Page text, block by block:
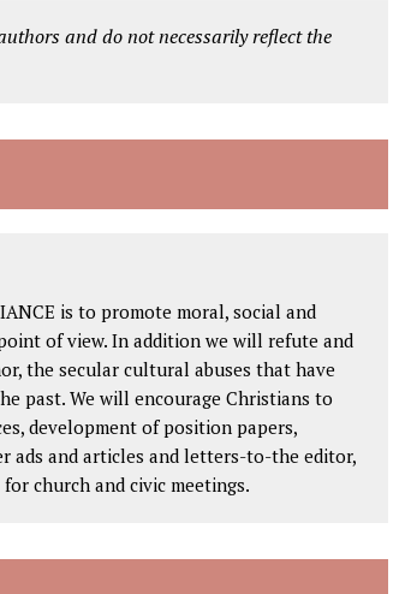
and do not necessarily reflect the
is to promote moral, social and
of view. In addition we will refute and
the secular cultural abuses that have
past. We will encourage Christians to
development of position papers,
ads and articles and letters-to-the editor,
church and civic meetings.